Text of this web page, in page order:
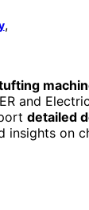
,
and
detailed
insights on